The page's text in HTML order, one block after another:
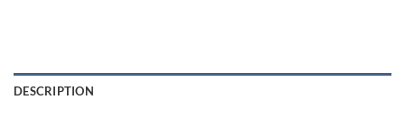
DESCRIPTION